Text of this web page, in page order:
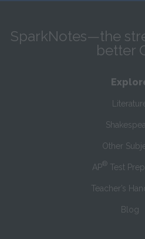
SparkNotes—the
better
Other
AP® Test
Teacher’s
Blog